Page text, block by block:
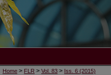
Home > FLR > Vol. 83 > Iss. 6 (2015)